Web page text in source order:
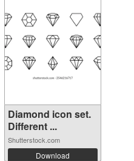
Diamond icon set.
Different ...
Shutterstock.com
Download